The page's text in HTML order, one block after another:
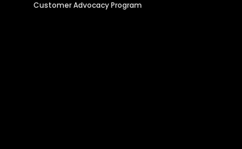
Customer Advocacy Program